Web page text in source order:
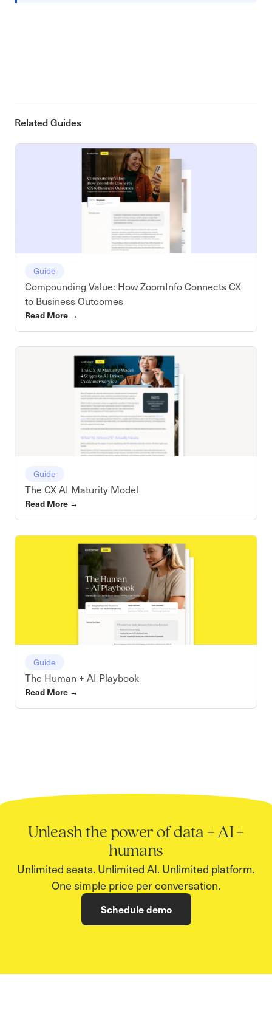
Related Guides
Guide
Compounding Value: How ZoomInfo Connects CX
to Business Outcomes
Read More →
Guide
The CX AI Maturity Model
Read More →
Guide
The Human + AI Playbook
Read More →
Unleash the power of data + AI +
humans
Unlimited seats. Unlimited AI. Unlimited platform.
One simple price per conversation.
Schedule demo